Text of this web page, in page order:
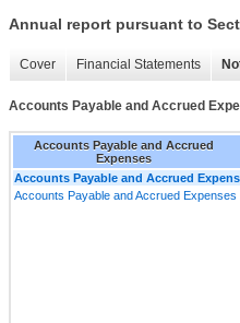
Annual report pursuant to
Cover Financial Statements
Accounts Payable and Accrued
Accounts Payable and Accrued
Expenses
Accounts Payable and Accrued
Accounts Payable and Accrued Expenses